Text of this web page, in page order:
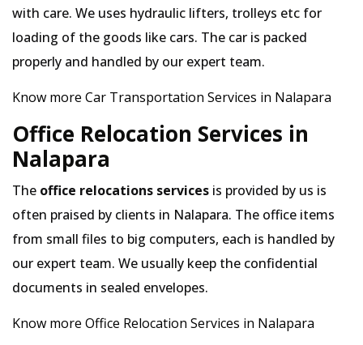
with care. We uses hydraulic lifters, trolleys etc for
loading of the goods like cars. The car is packed
properly and handled by our expert team.
Know more Car Transportation Services in Nalapara
Office Relocation Services in
Nalapara
The office relocations services is provided by us is
often praised by clients in Nalapara. The office items
from small files to big computers, each is handled by
our expert team. We usually keep the confidential
documents in sealed envelopes.
Know more Office Relocation Services in Nalapara